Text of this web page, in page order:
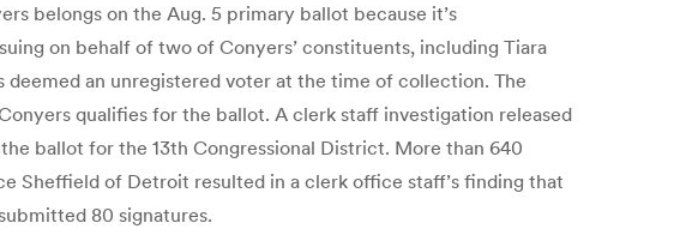
belongs on the Aug. 5 primary ballot because it’s
on behalf of two of Conyers’ constituents, including Tiara
an unregistered voter at the time of collection. The
qualifies for the ballot. A clerk staff investigation released
ballot for the 13th Congressional District. More than 640
Sheffield of Detroit resulted in a clerk office staff’s finding that
80 signatures.